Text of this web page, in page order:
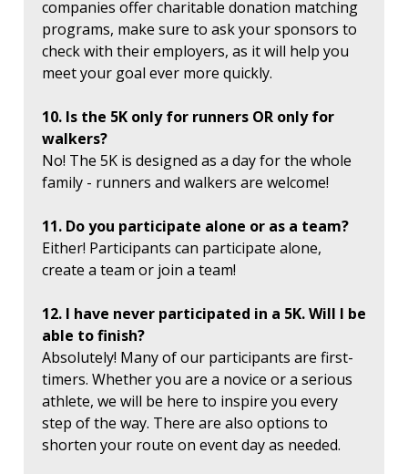
companies offer charitable donation matching
programs, make sure to ask your sponsors to
check with their employers, as it will help you
meet your goal ever more quickly.
10. Is the 5K only for runners OR only for
walkers?
No! The 5K is designed as a day for the whole
family - runners and walkers are welcome!
11. Do you participate alone or as a team?
Either! Participants can participate alone,
create a team or join a team!
12. I have never participated in a 5K. Will I be
able to finish?
Absolutely! Many of our participants are first-
timers. Whether you are a novice or a serious
athlete, we will be here to inspire you every
step of the way. There are also options to
shorten your route on event day as needed.